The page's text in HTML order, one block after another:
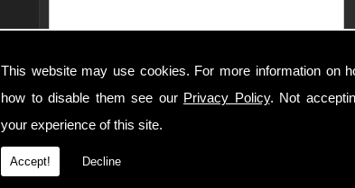
This website may use cookies. For more information on
how to disable them see our Privacy Policy. Not
your experience of this site.
Accept! Decline
This form collects your personal data so that we can
on how we process your submitted data. Should you
products and/or services.
I am aware of the and consent to the